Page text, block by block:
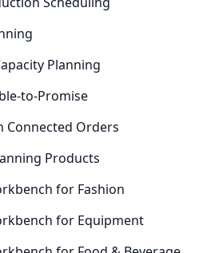
Planning
to-Promise
Connected Orders
Products
for Fashion
for Equipment